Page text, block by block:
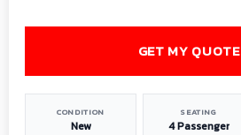
CONDITION
New
SEATING
4 Passenger
GET MY QUOTE